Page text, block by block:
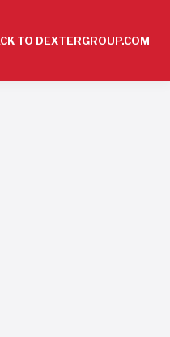
TO DEXTERGROUP.COM